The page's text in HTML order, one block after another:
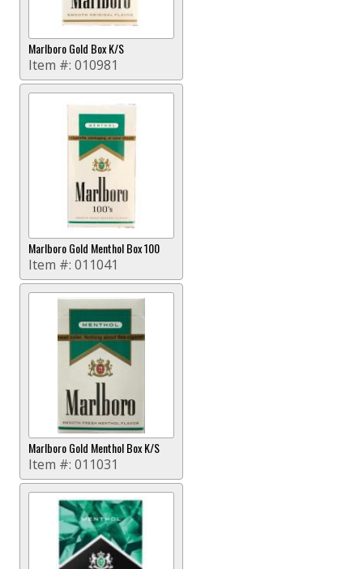
Marlboro Gold Box K/S
Item #: 010981
Marlboro Gold Menthol Box 100
Item #: 011041
Marlboro Gold Menthol Box K/S
Item #: 011031